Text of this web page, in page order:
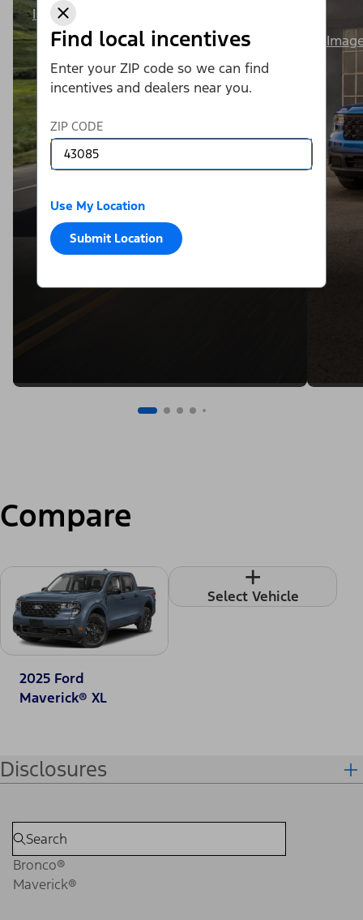
Find local incentives
Enter your ZIP code so we can find
incentives and dealers near you.
ZIP CODE
Use My Location
Submit Location
Image Details
Compare
2025 Ford
Maverick® XL
+
Select Vehicle
Disclosures
Bronco®
Maverick®